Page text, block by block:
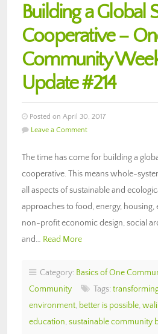
Building a Global
Cooperative –
Community
Update #214
Posted on April 30, 2017
Leave a Comment
The time has come for building a
cooperative. This means whole-
all aspects of sustainable and
approaches to food, energy,
non-profit economic design, social
and… Read More
Category: Basics of One
Community
Tags:
environment, better is possible,
education, sustainable community